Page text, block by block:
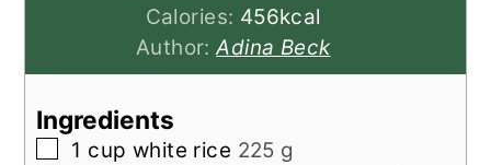
Calories: 456kcal
Author:Adina Beck
Ingredients
▢
1 cup white rice 225 g